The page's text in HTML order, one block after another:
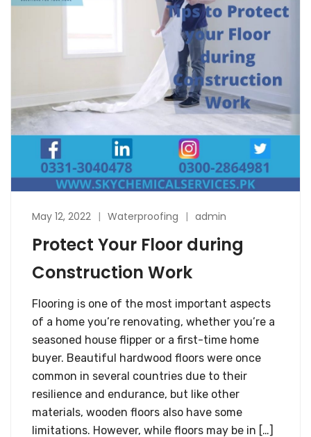
May 12, 2022 Waterproofing admin
Protect Your Floor during
Construction Work
Flooring is one of the most important aspects
of a home you’re renovating, whether you’re a
seasoned house flipper or a first-time home
buyer. Beautiful hardwood floors were once
common in several countries due to their
resilience and endurance, but like other
materials, wooden floors also have some
limitations. However, while floors may be in […]